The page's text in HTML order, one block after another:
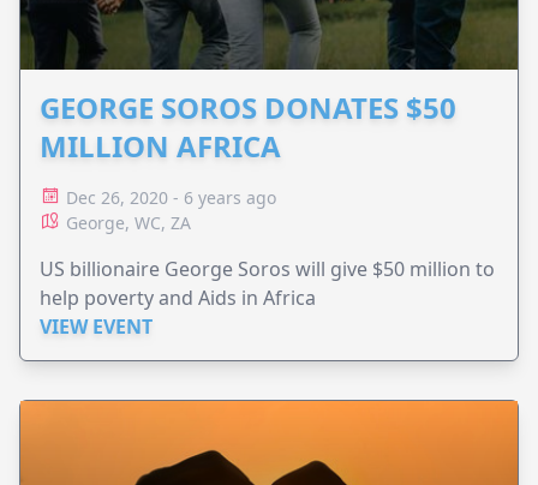
GEORGE SOROS DONATES $50
MILLION AFRICA
Dec 26, 2020 - 6 years ago
George, WC, ZA
US billionaire George Soros will give $50 million to
help poverty and Aids in Africa
VIEW EVENT